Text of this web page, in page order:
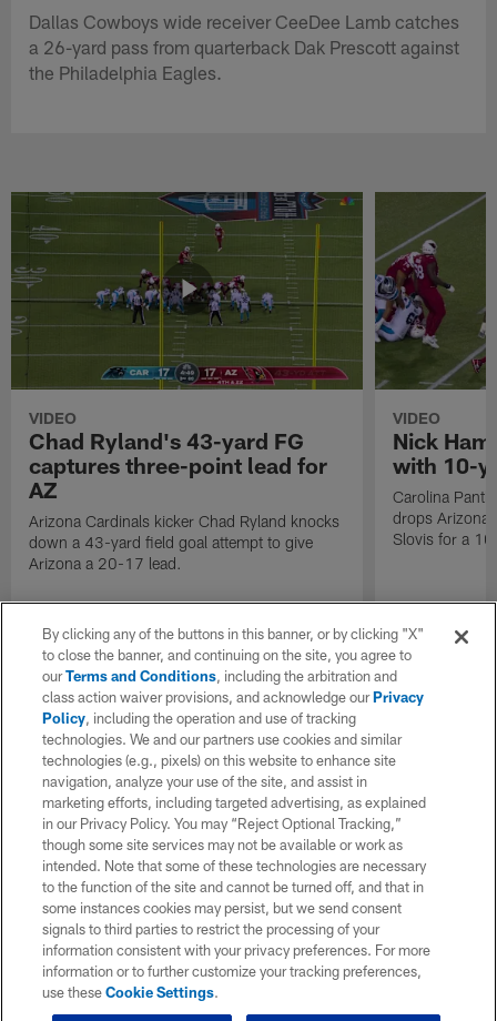
Dallas Cowboys wide receiver CeeDee Lamb catches
a 26-yard pass from quarterback Dak Prescott against
the Philadelphia Eagles.
VIDEO
Chad Ryland's 43-yard FG
captures three-point lead for
AZ
Arizona Cardinals kicker Chad Ryland knocks
down a 43-yard field goal attempt to give
Arizona a 20-17 lead.
VIDEO
Nick
with 10-
Carolina
drops Arizona
Slovis for a
By clicking any of the buttons in this banner, or by clicking "X"
to close the banner, and continuing on the site, you agree to
ourTerms and Conditions, including the arbitration and
class action waiver provisions, and acknowledge ourPrivacy
Policy, including the operation and use of tracking
technologies. We and our partners use cookies and similar
technologies (e.g., pixels) on this website to enhance site
navigation, analyze your use of the site, and assist in
marketing efforts, including targeted advertising, as explained
in our Privacy Policy. You may “Reject Optional Tracking,”
though some site services may not be available or work as
intended. Note that some of these technologies are necessary
to the function of the site and cannot be turned off, and that in
some instances cookies may persist, but we send consent
signals to third parties to restrict the processing of your
information consistent with your privacy preferences. For more
information or to further customize your tracking preferences,
use theseCookie Settings.